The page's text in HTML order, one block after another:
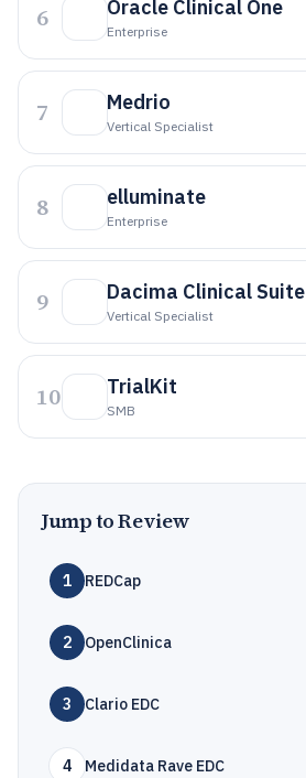
6 Oracle Clinical One
Enterprise
7 Medrio
Vertical Specialist
8 elluminate
Enterprise
9 Dacima Clinical Suite
Vertical Specialist
10 TrialKit
SMB
Jump to Review
1 REDCap
2 OpenClinica
3 Clario EDC
4 Medidata Rave EDC